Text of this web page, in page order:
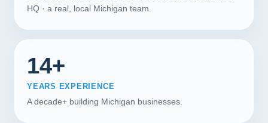
HQ · a real, local Michigan team.
14+
YEARS EXPERIENCE
A decade+ building Michigan businesses.